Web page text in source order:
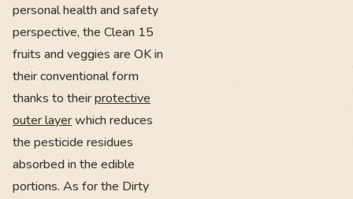
personal health and safety
perspective, the Clean 15
fruits and veggies are OK in
their conventional form
thanks to theirprotective
outer layerwhich reduces
the pesticide residues
absorbed in the edible
portions. As for the Dirty